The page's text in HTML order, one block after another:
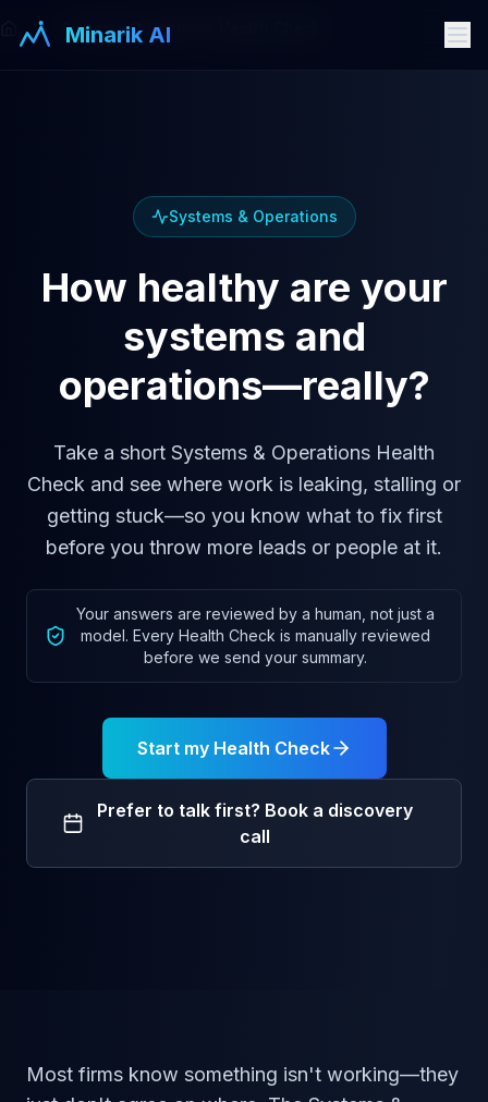
Minarik AI
Systems Operations Health Check
Systems & Operations
How healthy are your
systems and
operations—really?
Take a short Systems & Operations Health
Check and see where work is leaking, stalling or
getting stuck—so you know what to fix first
before you throw more leads or people at it.
Your answers are reviewed by a human, not just a
model. Every Health Check is manually reviewed
before we send your summary.
Start my Health Check
Prefer to talk first? Book a discovery
call
Most firms know something isn't working—they